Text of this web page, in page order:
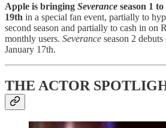
Apple is bringing Severance season 1
19th in a special fan event, partially to
second season and partially to cash in on
monthly users. Severance season 2
January 17th.
THE ACTOR